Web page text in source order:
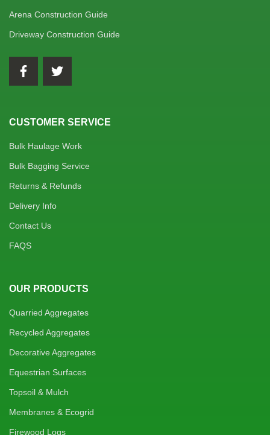
Arena Construction Guide
Driveway Construction Guide
CUSTOMER SERVICE
Bulk Haulage Work
Bulk Bagging Service
Returns & Refunds
Delivery Info
Contact Us
FAQS
OUR PRODUCTS
Quarried Aggregates
Recycled Aggregates
Decorative Aggregates
Equestrian Surfaces
Topsoil & Mulch
Membranes & Ecogrid
Firewood Logs